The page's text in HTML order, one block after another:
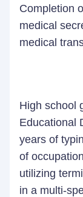
Completion
medical
medical
High school
Educational
years of
of
utilizing
in a multi-